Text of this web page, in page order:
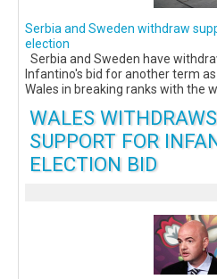
Serbia and Sweden withdraw
election
Serbia and Sweden have
Infantino's bid for another term
Wales in breaking ranks with the
WALES WITHDRAWS
SUPPORT FOR
ELECTION BID